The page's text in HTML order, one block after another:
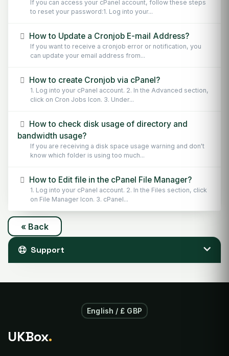
If you can access your cPanel account, follow these steps
to reset your password:1. Log into your...
How to Update a Cronjob E-mail Address?
If you want to receive a cronjob error or notification, you
can update your email address from...
How to create Cronjob via cPanel?
1. Log into your cPanel account. 2. In the Advanced section,
click on Cron Jobs Icon. 3. Under...
How to check disk usage of directory and
bandwidth usage?
If you are receiving a disk space usage warning and don't
know which folder is using too much...
How to Edit file in the cPanel File Manager?
1. Log into your cPanel account. 2. In the Files section, click
on File Manager Icon. 3. cPanel...
« Back
Support
English / £ GBP
UKBox.